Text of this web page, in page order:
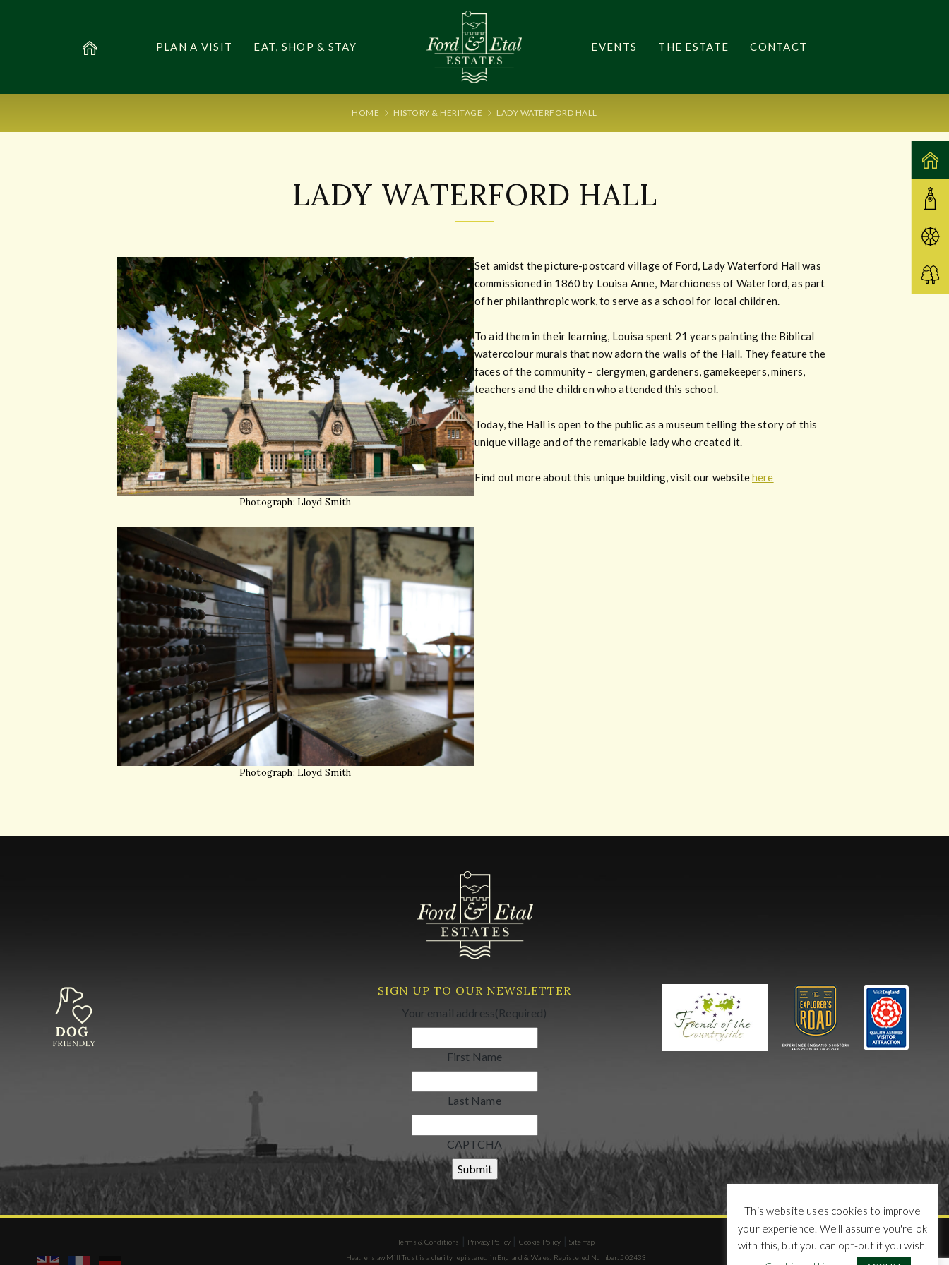
PLAN A VISIT EAT, SHOP & STAY EVENTS THE ESTATE CONTACT
HOME HISTORY & HERITAGE LADY WATERFORD HALL
LADY WATERFORD HALL
Photograph: Lloyd Smith
Photograph: Lloyd Smith
Set amidst the picture-postcard village of Ford, Lady Waterford Hall was
commissioned in 1860 by Louisa Anne, Marchioness of Waterford, as part
of her philanthropic work, to serve as a school for local children.
To aid them in their learning, Louisa spent 21 years painting the Biblical
watercolour murals that now adorn the walls of the Hall. They feature the
faces of the community – clergymen, gardeners, gamekeepers, miners,
teachers and the children who attended this school.
Today, the Hall is open to the public as a museum telling the story of this
unique village and of the remarkable lady who created it.
Find out more about this unique building, visit our websitehere
SIGN UP TO OUR NEWSLETTER
Your email address(Required)
First Name
Last Name
CAPTCHA
Terms & Conditions | Privacy Policy | Cookie Policy |Sitemap
Heatherslaw Mill Trust is a charity registered in England & Wales. Registered Number: 502433
This website uses cookies to improve
your experience. We'll assume you're ok
with this, but you can opt-out if you wish.